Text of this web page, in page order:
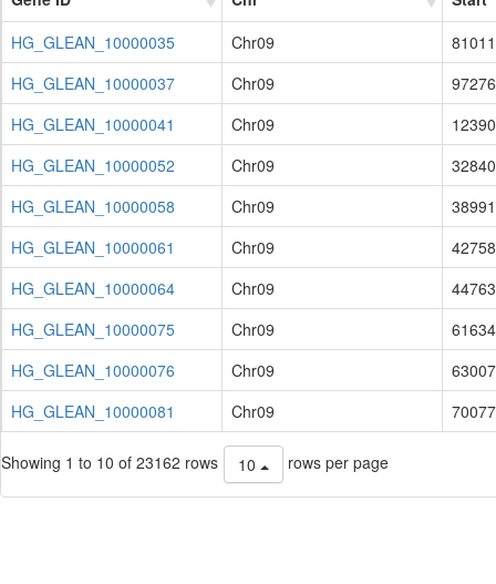
HG_GLEAN_10000035
Chr09
81011
HG_GLEAN_10000037
Chr09
97276
HG_GLEAN_10000041
Chr09
HG_GLEAN_10000052
Chr09
HG_GLEAN_10000058
Chr09
HG_GLEAN_10000061
Chr09
HG_GLEAN_10000064
Chr09
HG_GLEAN_10000075
Chr09
HG_GLEAN_10000076
Chr09
HG_GLEAN_10000081
Chr09
Showing 1 to 10 of 23162 rows 10 rows per page